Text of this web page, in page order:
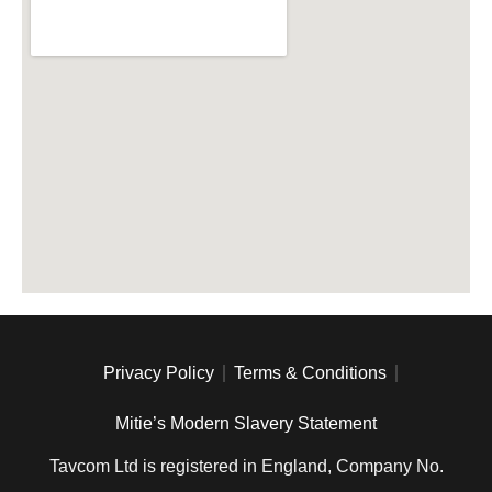
Privacy Policy Terms & Conditions
Mitie’s Modern Slavery Statement
Tavcom Ltd is registered in England, Company No.